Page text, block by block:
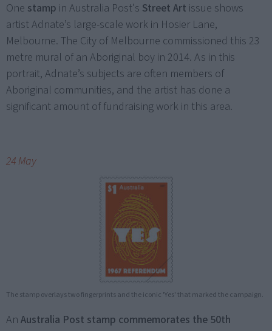
One stamp in Australia Post's Street Art issue shows
artist Adnate’s large-scale work in Hosier Lane,
Melbourne. The City of Melbourne commissioned this 23
metre mural of an Aboriginal boy in 2014. As in this
portrait, Adnate’s subjects are often members of
Aboriginal communities, and the artist has done a
significant amount of fundraising work in this area.
24 May
The stamp overlays two fingerprints and the iconic 'Yes' that marked the campaign.
An Australia Post stamp commemorates the 50th